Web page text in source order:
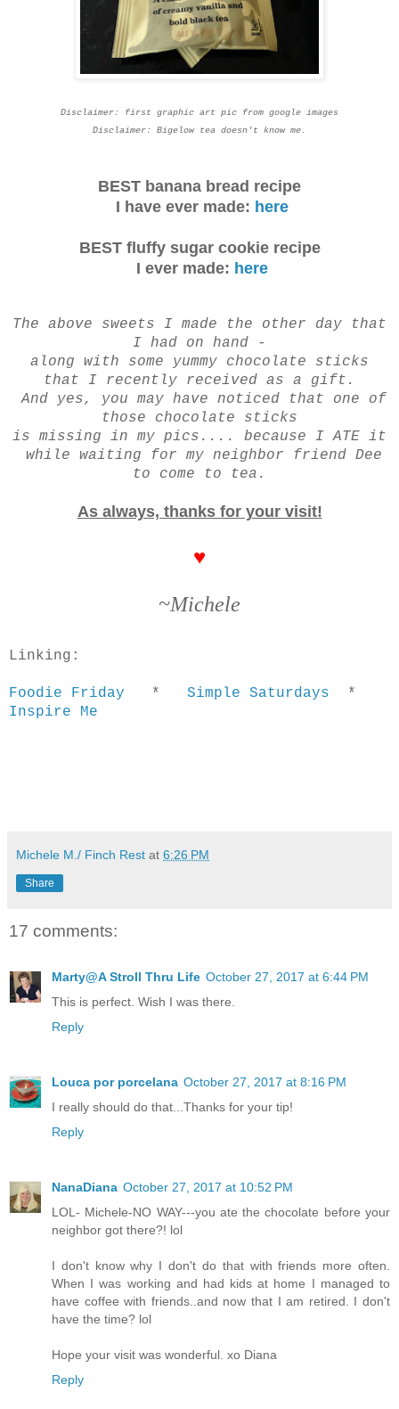
Disclaimer: first graphic art pic from google images
Disclaimer: Bigelow tea doesn't know me.
BEST banana bread recipe
I have ever made: here
BEST fluffy sugar cookie recipe
I ever made: here
The above sweets I made the other day that
I had on hand -
along with some yummy chocolate sticks
that I recently received as a gift.
And yes, you may have noticed that one of
those chocolate sticks
is missing in my pics....
because I ATE it
while waiting for my neighbor friend Dee
to come to tea.
As always, thanks for your visit!
♥
~Michele
Linking:
Foodie Friday * Simple Saturdays *
Inspire Me
Michele M./ Finch Rest at 6:26 PM
Share
17 comments:
Marty@A Stroll Thru Life October 27, 2017 at 6:44 PM
This is perfect. Wish I was there.
Reply
Louca por porcelana October 27, 2017 at 8:16 PM
I really should do that...Thanks for your tip!
Reply
NanaDiana October 27, 2017 at 10:52 PM
LOL- Michele-NO WAY---you ate the chocolate before your
neighbor got there?! lol
I don't know why I don't do that with friends more often.
When I was working and had kids at home I managed to
have coffee with friends..and now that I am retired. I don't
have the time? lol
Hope your visit was wonderful. xo Diana
Reply